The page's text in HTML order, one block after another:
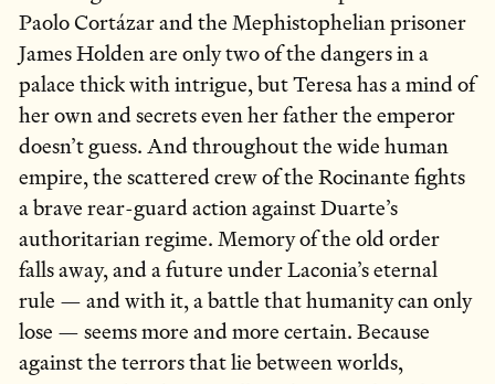
Paolo Cortázar and the Mephistophelian prisoner
James Holden are only two of the dangers in a
palace thick with intrigue, but Teresa has a mind of
her own and secrets even her father the emperor
doesn’t guess. And throughout the wide human
empire, the scattered crew of the Rocinante fights
a brave rear-guard action against Duarte’s
authoritarian regime. Memory of the old order
falls away, and a future under Laconia’s eternal
rule — and with it, a battle that humanity can only
lose — seems more and more certain. Because
against the terrors that lie between worlds,